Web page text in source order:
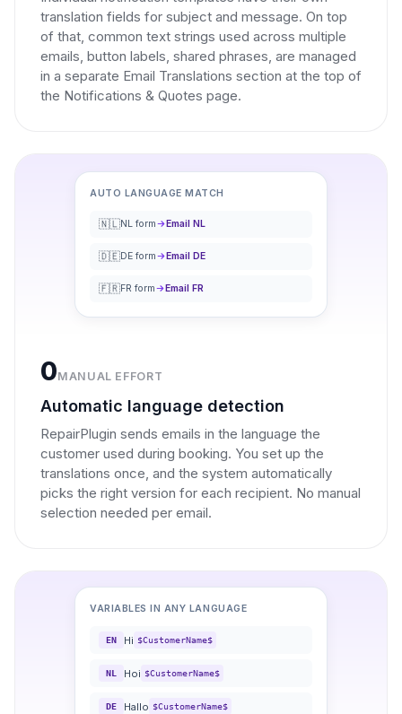
translation fields for subject and message. On top
of that, common text strings used across multiple
emails, button labels, shared phrases, are managed
in a separate Email Translations section at the top of
the Notifications & Quotes page.
AUTO LANGUAGE MATCH
🇳🇱NL form Email NL
🇩🇪DE form Email DE
🇫🇷FR form Email FR
0MANUAL EFFORT
Automatic language detection
RepairPlugin sends emails in the language the
customer used during booking. You set up the
translations once, and the system automatically
picks the right version for each recipient. No manual
selection needed per email.
VARIABLES IN ANY LANGUAGE
EN Hi $CustomerName$
NL Hoi $CustomerName$
DE Hallo $CustomerName$